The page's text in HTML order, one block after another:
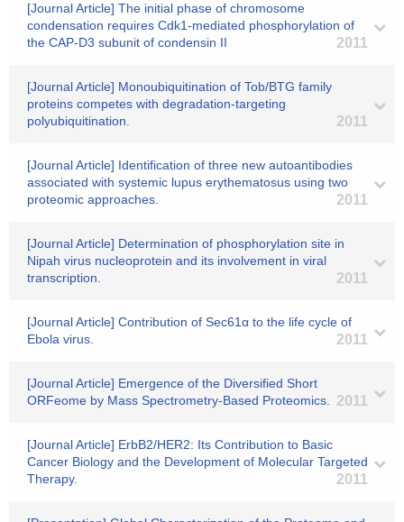
[Journal Article] The initial phase of chromosome
condensation requires Cdk1-mediated phosphorylation of
the CAP-D3 subunit of condensin II
2011
[Journal Article] Monoubiquitination of Tob/BTG family
proteins competes with degradation-targeting
polyubiquitination.
2011
[Journal Article] Identification of three new autoantibodies
associated with systemic lupus erythematosus using two
proteomic approaches.
2011
[Journal Article] Determination of phosphorylation site in
Nipah virus nucleoprotein and its involvement in viral
transcription.
2011
[Journal Article] Contribution of Sec61α to the life cycle of
Ebola virus.
2011
[Journal Article] Emergence of the Diversified Short
ORFeome by Mass Spectrometry-Based Proteomics.
2011
[Journal Article] ErbB2/HER2: Its Contribution to Basic
Cancer Biology and the Development of Molecular Targeted
Therapy.
2011